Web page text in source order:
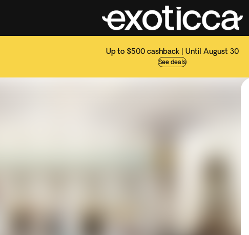
Up to $500 cashback | Until August 30
See deals